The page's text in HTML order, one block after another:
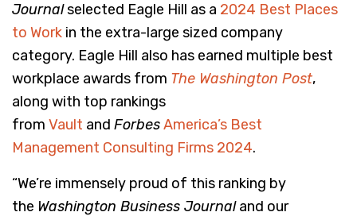
Journalselected Eagle Hill as a 2024 Best Places
to Work in the extra-large sized company
category. Eagle Hill also has earned multiple best
workplace awards from The Washington Post,
along with top rankings
from Vault and ForbesAmerica’s Best
Management Consulting Firms 2024.
“We’re immensely proud of this ranking by
the Washington Business Journaland our